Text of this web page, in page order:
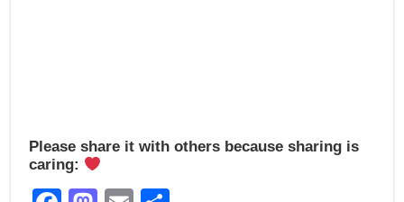
Please share it with others because sharing is
caring: